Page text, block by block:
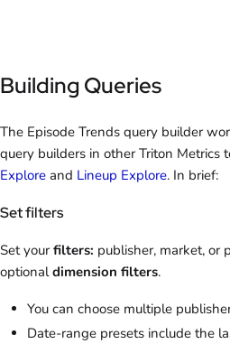
Building Queries
The Episode Trends query builder
query builders in other Triton Metrics
Explore and Lineup Explore. In brief:
Set filters
Set your filters: publisher, market, or
optionaldimension filters.
You can choose multiple
Date-range presets include the